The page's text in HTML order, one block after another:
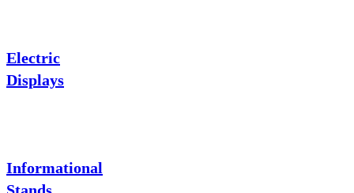
Electric
Displays
Informational